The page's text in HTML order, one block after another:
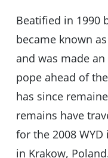
Beatified in 1990
became known
and was made
pope ahead of
has since
remains have
for the 2008 WYD
in Krakow,